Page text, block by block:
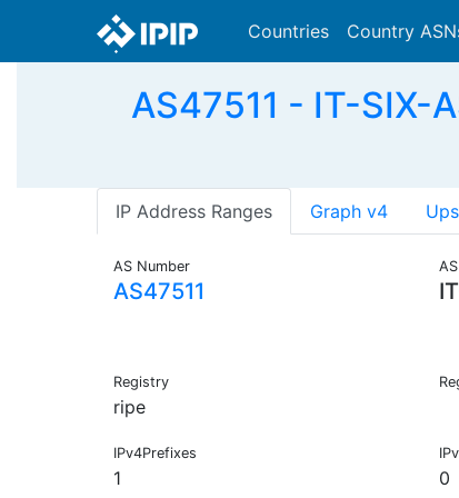
Countries Country
AS47511 - IT-SIX-
IP Address Ranges Graph v4
AS Number
AS47511
Registry
ripe
IPv4Prefixes
1 0